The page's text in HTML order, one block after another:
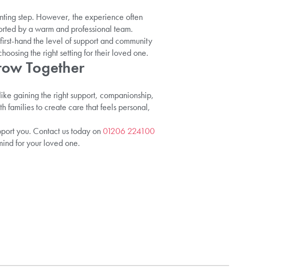
step. However, the experience often
by a warm and professional team.
hand the level of support and community
the right setting for their loved one.
Together
gaining the right support, companionship,
families to create care that feels personal,
you. Contact us today on01206 224100
for your loved one.